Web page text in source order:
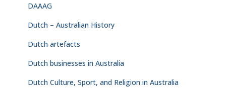
DAAAG
Dutch – Australian History
Dutch artefacts
Dutch businesses in Australia
Dutch Culture, Sport, and Religion in Australia